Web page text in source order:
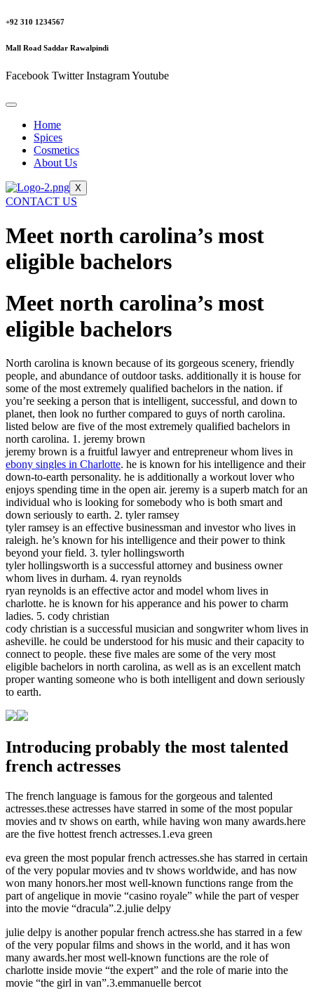
+92 310 1234567
Mall Road Saddar Rawalpindi
Facebook Twitter InstagramYoutube
Home
Spices
Cosmetics
About Us
X
CONTACT US
Meet north carolina’s most
eligible bachelors
Meet north carolina’s most
eligible bachelors
North carolina is known because of its gorgeous scenery, friendly
people, and abundance of outdoor tasks. additionally it is house for
some of the most extremely qualified bachelors in the nation. if
you’re seeking a person that is intelligent, successful, and down to
planet, then look no further compared to guys of north carolina.
listed below are five of the most extremely qualified bachelors in
north carolina. 1. jeremy brown
jeremy brown is a fruitful lawyer and entrepreneur whom lives in
ebony singles in Charlotte. he is known for his intelligence and their
down-to-earth personality. he is additionally a workout lover who
enjoys spending time in the open air. jeremy is a superb match for an
individual who is looking for somebody who is both smart and
down seriously to earth. 2. tyler ramsey
tyler ramsey is an effective businessman and investor who lives in
raleigh. he’s known for his intelligence and their power to think
beyond your field. 3. tyler hollingsworth
tyler hollingsworth is a successful attorney and business owner
whom lives in durham. 4. ryan reynolds
ryan reynolds is an effective actor and model whom lives in
charlotte. he is known for his apperance and his power to charm
ladies. 5. cody christian
cody christian is a successful musician and songwriter whom lives in
asheville. he could be understood for his music and their capacity to
connect to people. these five males are some of the very most
eligible bachelors in north carolina, as well as is an excellent match
proper wanting someone who is both intelligent and down seriously
to earth.
Introducing probably the most talented
french actresses
The french language is famous for the gorgeous and talented
actresses.these actresses have starred in some of the most popular
movies and tv shows on earth, while having won many awards.here
are the five hottest french actresses.1.eva green
eva green the most popular french actresses.she has starred in certain
of the very popular movies and tv shows worldwide, and has now
won many honors.her most well-known functions range from the
part of angelique in movie “casino royale” while the part of vesper
into the movie “dracula”.2.julie delpy
julie delpy is another popular french actress.she has starred in a few
of the very popular films and shows in the world, and it has won
many awards.her most well-known functions are the role of
charlotte inside movie “the expert” and the role of marie into the
movie “the girl in van”.3.emmanuelle bercot